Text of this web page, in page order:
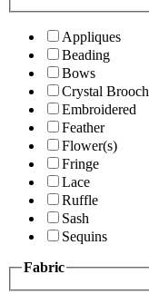
Appliques
Beading
Bows
Crystal Brooch
Embroidered
Feather
Flower(s)
Fringe
Lace
Ruffle
Sash
Sequins
Fabric